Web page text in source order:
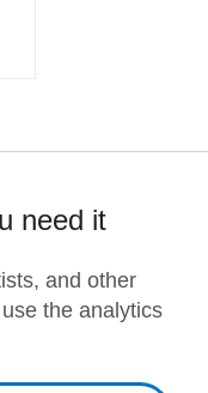
need it
and other
the analytics